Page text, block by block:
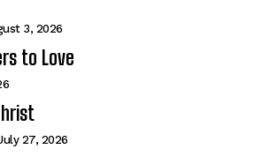
3, 2026
to Love
27, 2026